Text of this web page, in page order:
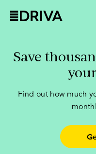
Save
your
Find out how much